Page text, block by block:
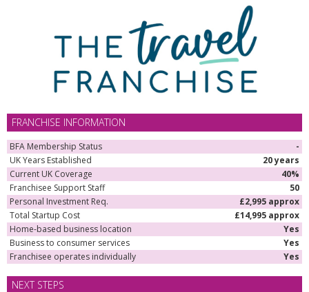
FRANCHISE INFORMATION
BFA Membership Status
-
UK Years Established
20 years
Current UK Coverage
40%
Franchisee Support Staff
50
Personal Investment Req.
£2,995 approx
Total Startup Cost
£14,995 approx
Home-based business location
Yes
Business to consumer services
Yes
Franchisee operates individually
Yes
NEXT STEPS